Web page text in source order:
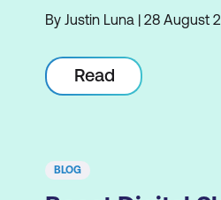
By Justin Luna | 28 August
Read
BLOG